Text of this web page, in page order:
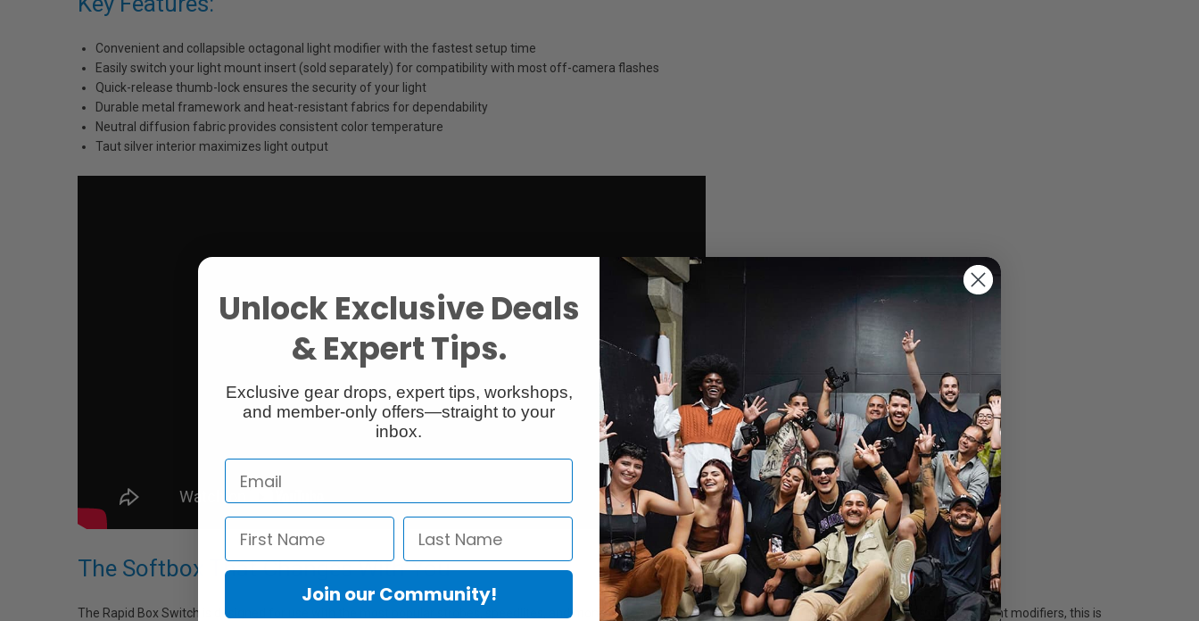
Convenient and collapsible octagonal light modifier with the fastest setup time
Easily switch your light mount insert (sold separately) for compatibility with most off-camera flashes
Quick-release thumb-lock ensures the security of your light
Durable metal framework and heat-resistant fabrics for dependability
Neutral diffusion fabric provides consistent color temperature
Taut silver interior maximizes light output
The Softbox That Changes With You
The Rapid Box Switch is designed for use with the most popular strobes, speedlites, and monolights. With 13 interchangeable light mount inserts and 9 collapsible light modifiers, this is
Unlock Exclusive Deals
& Expert Tips.
Exclusive gear drops, expert tips, workshops,
and member-only offers—straight to your
inbox.
Join our Community!